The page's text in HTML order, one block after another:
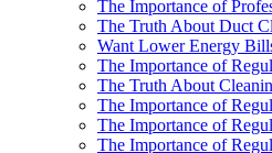
The Importance of
The Truth About Duct
Want Lower Energy
The Importance of
The Truth About
The Importance of
The Importance of
The Importance of